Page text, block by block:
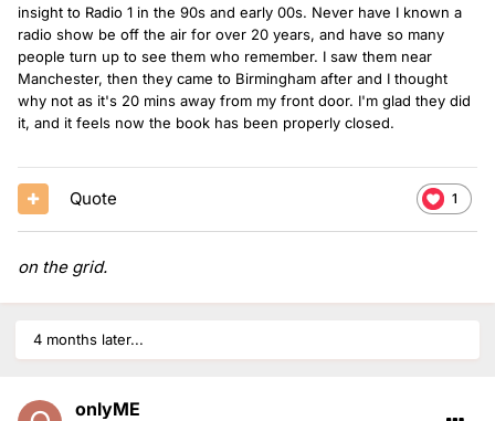
insight to Radio 1 in the 90s and early 00s. Never have I known a
radio show be off the air for over 20 years, and have so many
people turn up to see them who remember. I saw them near
Manchester, then they came to Birmingham after and I thought
why not as it's 20 mins away from my front door. I'm glad they did
it, and it feels now the book has been properly closed.
1
Quote
on the grid.
4 months later...
onlyME